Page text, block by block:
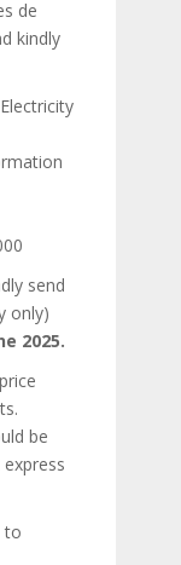
de
kindly
send
only)
2025.
be
to